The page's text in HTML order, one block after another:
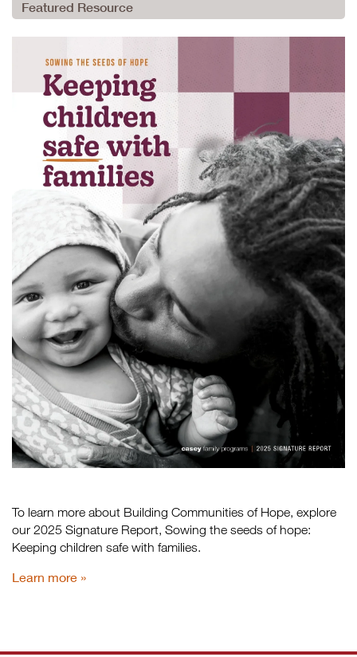
Featured Resource
To learn more about Building Communities of Hope, explore
our 2025 Signature Report, Sowing the seeds of hope:
Keeping children safe with families.
Learn more